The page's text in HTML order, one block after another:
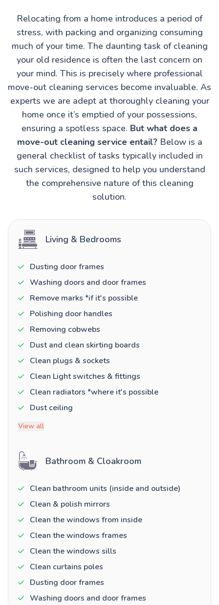
Relocating from a home introduces a period of
stress, with packing and organizing consuming
much of your time. The daunting task of cleaning
your old residence is often the last concern on
your mind. This is precisely where professional
move-out cleaning services become invaluable. As
experts we are adept at thoroughly cleaning your
home once it’s emptied of your possessions,
ensuring a spotless space. But what does a
move-out cleaning service entail?Below is a
general checklist of tasks typically included in
such services, designed to help you understand
the comprehensive nature of this cleaning
solution.
Living & Bedrooms
Dusting door frames
Washing doors and door frames
Remove marks *if it's possible
Polishing door handles
Removing cobwebs
Dust and clean skirting boards
Clean plugs & sockets
Clean Light switches & fittings
Clean radiators *where it's possible
Dust ceiling
View all
Bathroom & Cloakroom
Clean bathroom units (inside and outside)
Clean & polish mirrors
Clean the windows from inside
Clean the windows frames
Clean the windows sills
Clean curtains poles
Dusting door frames
Washing doors and door frames